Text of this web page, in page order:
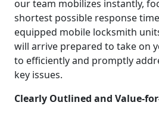
our team mobilizes instantly,
shortest possible response
equipped mobile locksmith
will arrive prepared to take on
to efficiently and promptly
key issues.
Clearly Outlined and Value-